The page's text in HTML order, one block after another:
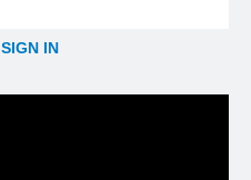
SIGN IN